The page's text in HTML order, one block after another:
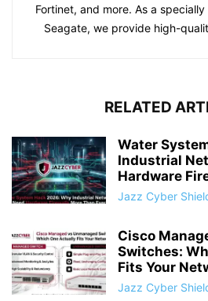
Fortinet, and more. As a
Seagate, we provide high-
RELATED
Water
Industrial
Hardware
Jazz Cyber
Cisco
Switches:
Fits Your
Jazz Cyber